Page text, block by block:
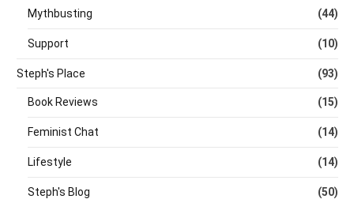
Mythbusting (44)
Support (10)
Steph's Place (93)
Book Reviews (15)
Feminist Chat (14)
Lifestyle (14)
Steph's Blog (50)